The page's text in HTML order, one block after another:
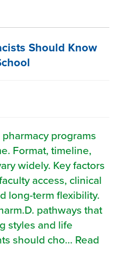
Should Know
programs
Format, timeline,
widely. Key factors
access, clinical
long-term flexibility.
pathways that
styles and life
should cho... Read